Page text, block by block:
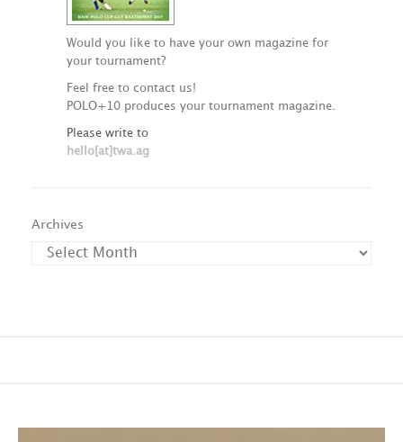
Would you like to have your own magazine for
your tournament?
Feel free to contact us!
POLO+10 produces your tournament magazine.
Please write to
hello[at]twa.ag
Archives